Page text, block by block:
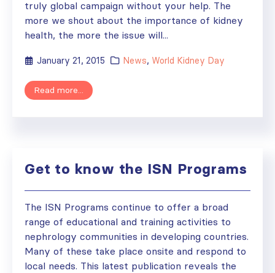
truly global campaign without your help. The
more we shout about the importance of kidney
health, the more the issue will...
January 21, 2015 News, World Kidney Day
Read more...
Get to know the ISN Programs
The ISN Programs continue to offer a broad
range of educational and training activities to
nephrology communities in developing countries.
Many of these take place onsite and respond to
local needs. This latest publication reveals the